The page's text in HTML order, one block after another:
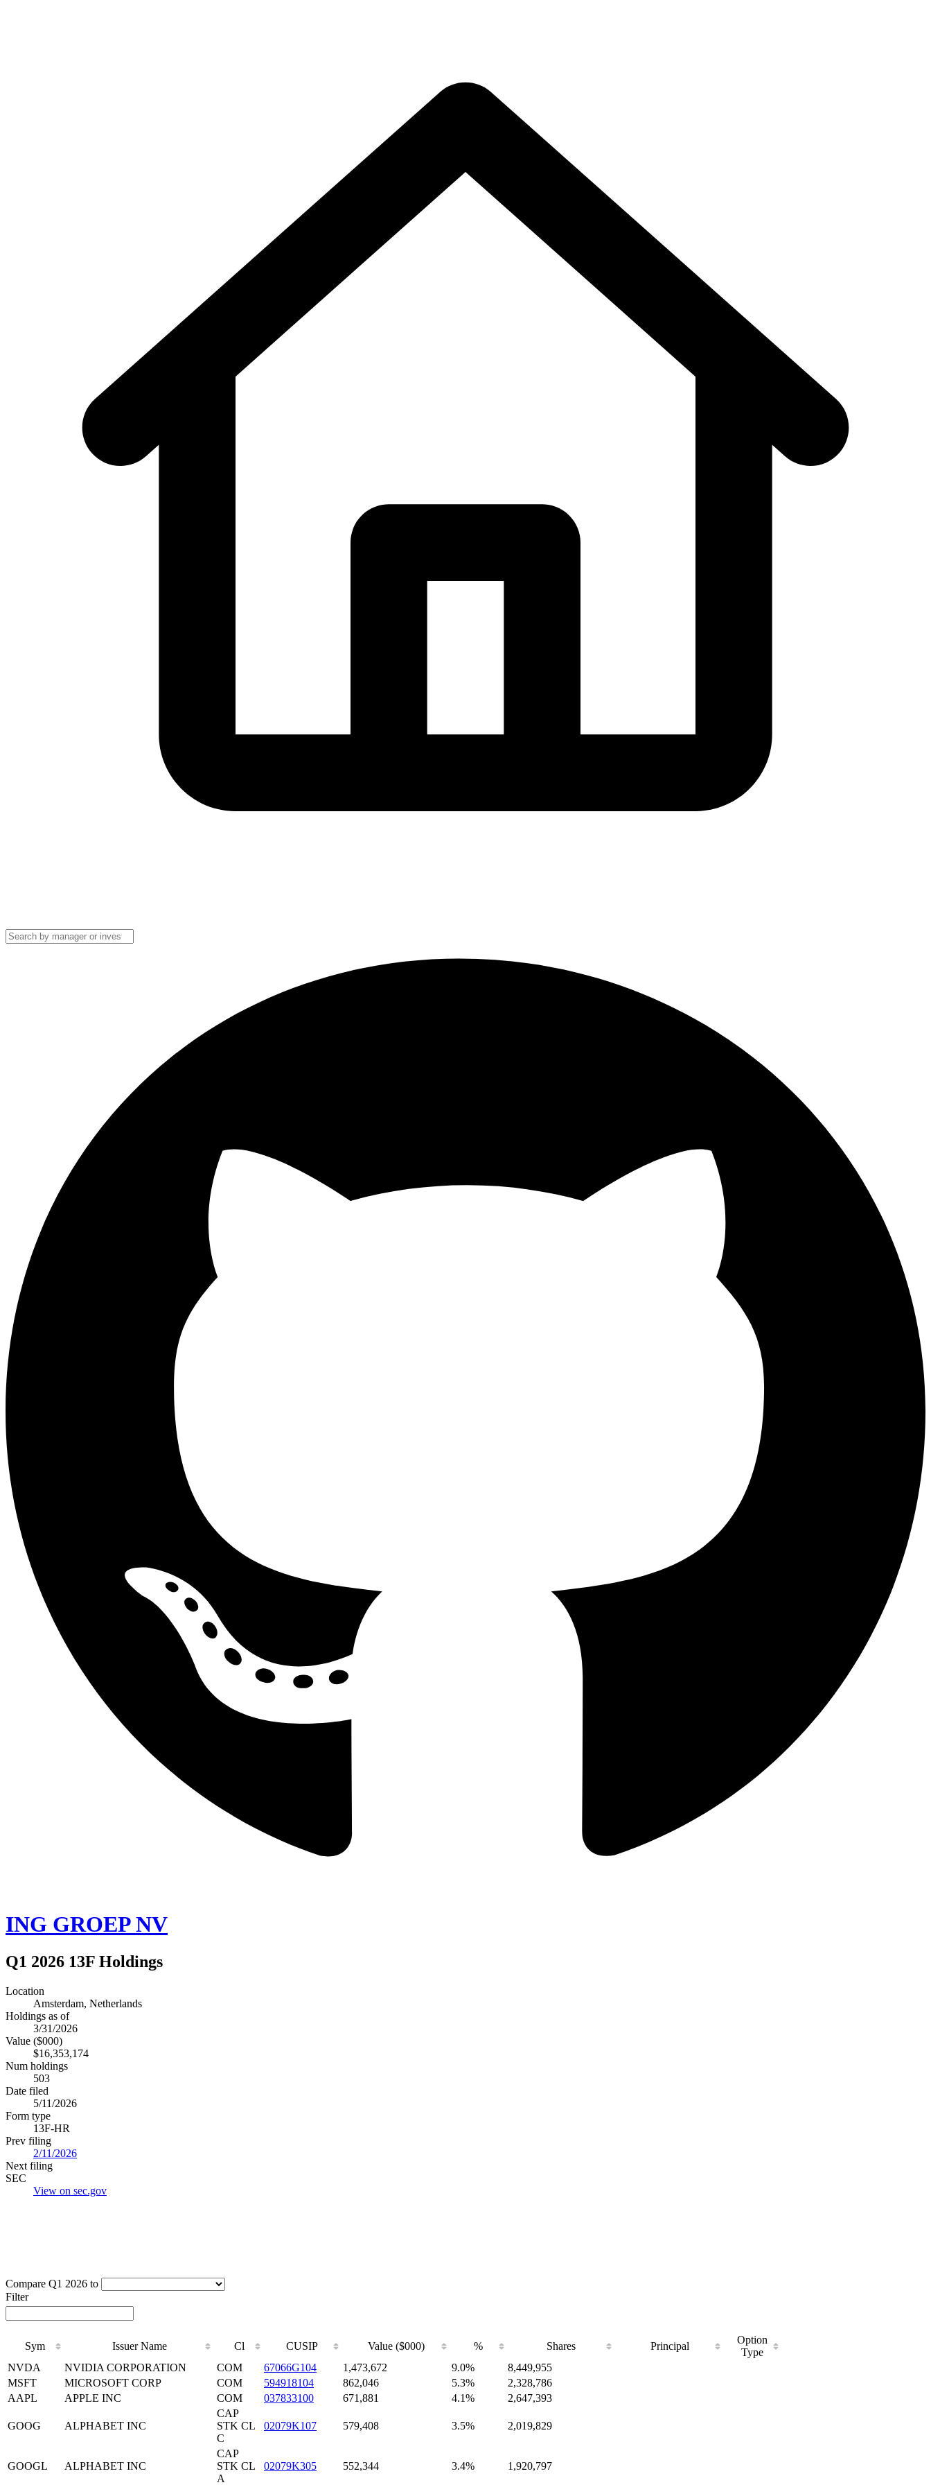
ING GROEP NV
Q1 2026 13F Holdings
Location
Amsterdam, Netherlands
Holdings as of
3/31/2026
Value ($000)
$16,353,174
Num holdings
503
Date filed
5/11/2026
Form type
13F-HR
Prev filing
2/11/2026
Next filing
SEC
View on sec.gov
Compare Q1 2026 to
Filter
Sym Issuer Name Cl CUSIP Value ($000) % Shares Principal
Option
Type
NVDA
NVIDIA CORPORATION COM 67066G104 1,473,672 9.0%
8,449,955
MSFT
MICROSOFT CORP COM 594918104 862,046 5.3%
2,328,786
AAPL
APPLE INC COM 037833100 671,881 4.1% 2,647,393
GOOG ALPHABET INC
CAP
STK CL
C
02079K107 579,408 3.5% 2,019,829
GOOGL ALPHABET INC
CAP
STK CL
A
02079K305 552,344 3.4% 1,920,797